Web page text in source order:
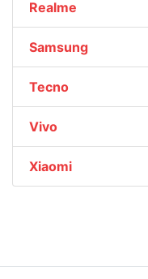
Realme
Samsung
Tecno
Vivo
Xiaomi